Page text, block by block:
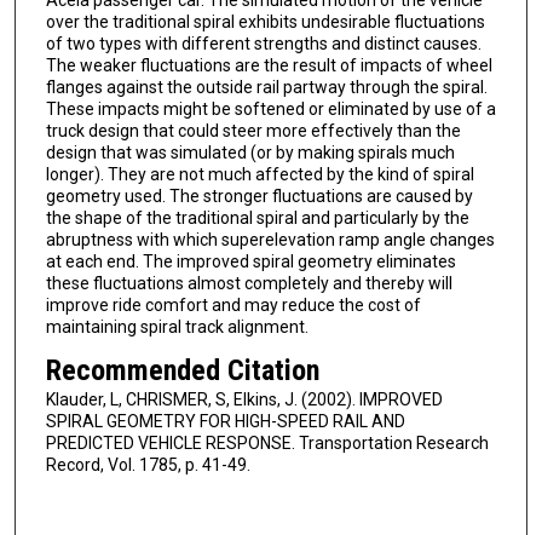
over the traditional spiral exhibits undesirable fluctuations
of two types with different strengths and distinct causes.
The weaker fluctuations are the result of impacts of wheel
flanges against the outside rail partway through the spiral.
These impacts might be softened or eliminated by use of a
truck design that could steer more effectively than the
design that was simulated (or by making spirals much
longer). They are not much affected by the kind of spiral
geometry used. The stronger fluctuations are caused by
the shape of the traditional spiral and particularly by the
abruptness with which superelevation ramp angle changes
at each end. The improved spiral geometry eliminates
these fluctuations almost completely and thereby will
improve ride comfort and may reduce the cost of
maintaining spiral track alignment.
Recommended Citation
Klauder, L, CHRISMER, S, Elkins, J. (2002). IMPROVED
SPIRAL GEOMETRY FOR HIGH-SPEED RAIL AND
PREDICTED VEHICLE RESPONSE. Transportation Research
Record, Vol. 1785, p. 41-49.